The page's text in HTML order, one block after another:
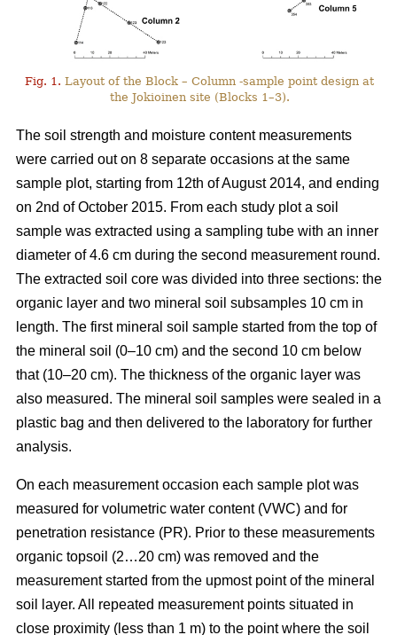
Fig. 1. Layout of the Block – Column -sample point design at
the Jokioinen site (Blocks 1–3).
The soil strength and moisture content measurements
were carried out on 8 separate occasions at the same
sample plot, starting from 12th of August 2014, and ending
on 2nd of October 2015. From each study plot a soil
sample was extracted using a sampling tube with an inner
diameter of 4.6 cm during the second measurement round.
The extracted soil core was divided into three sections: the
organic layer and two mineral soil subsamples 10 cm in
length. The first mineral soil sample started from the top of
the mineral soil (0–10 cm) and the second 10 cm below
that (10–20 cm). The thickness of the organic layer was
also measured. The mineral soil samples were sealed in a
plastic bag and then delivered to the laboratory for further
analysis.
On each measurement occasion each sample plot was
measured for volumetric water content (VWC) and for
penetration resistance (PR). Prior to these measurements
organic topsoil (2…20 cm) was removed and the
measurement started from the upmost point of the mineral
soil layer. All repeated measurement points situated in
close proximity (less than 1 m) to the point where the soil